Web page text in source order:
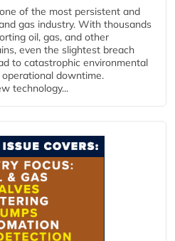
of the most persistent and
gas industry. With thousands
oil, gas, and other
even the slightest breach
to catastrophic environmental
downtime.
technology...